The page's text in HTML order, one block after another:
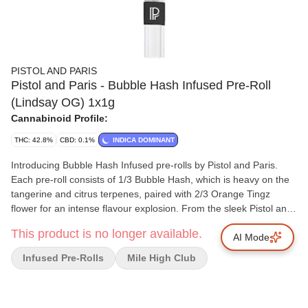
PISTOL AND PARIS
Pistol and Paris - Bubble Hash Infused Pre-Roll
(Lindsay OG) 1x1g
Cannabinoid Profile:
THC: 42.8% CBD: 0.1% INDICA DOMINANT
Introducing Bubble Hash Infused pre-rolls by Pistol and Paris.
Each pre-roll consists of 1/3 Bubble Hash, which is heavy on the
tangerine and citrus terpenes, paired with 2/3 Orange Tingz
flower for an intense flavour explosion. From the sleek Pistol and
Paris branded glass tip to the top of the Dutch fold crown, our
Bubble Hash Infused pre-roll offers a smooth and elevated
experience.
This product is no longer available.
Infused Pre-Rolls Mile High Club
AI Mode